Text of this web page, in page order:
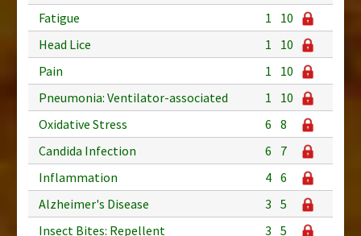
Fatigue
1
10
Head Lice
1
10
Pain
1
10
Pneumonia: Ventilator-associated
1
10
Oxidative Stress
6 8
Candida Infection
6
7
Inflammation
4 6
Alzheimer's Disease
3 5
Insect Bites: Repellent
3 5